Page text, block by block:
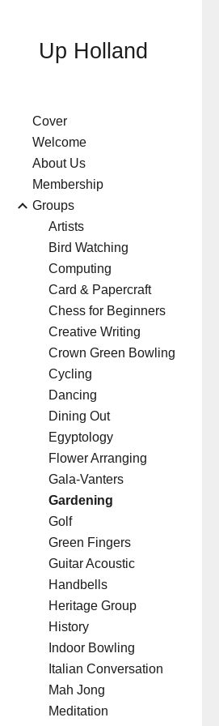
Up Holland
Cover
Welcome
About Us
Membership
Groups
Artists
Bird Watching
Computing
Card & Papercraft
Chess for Beginners
Creative Writing
Crown Green Bowling
Cycling
Dancing
Dining Out
Egyptology
Flower Arranging
Gala-Vanters
Gardening
Golf
Green Fingers
Guitar Acoustic
Handbells
Heritage Group
History
Indoor Bowling
Italian Conversation
Mah Jong
Meditation